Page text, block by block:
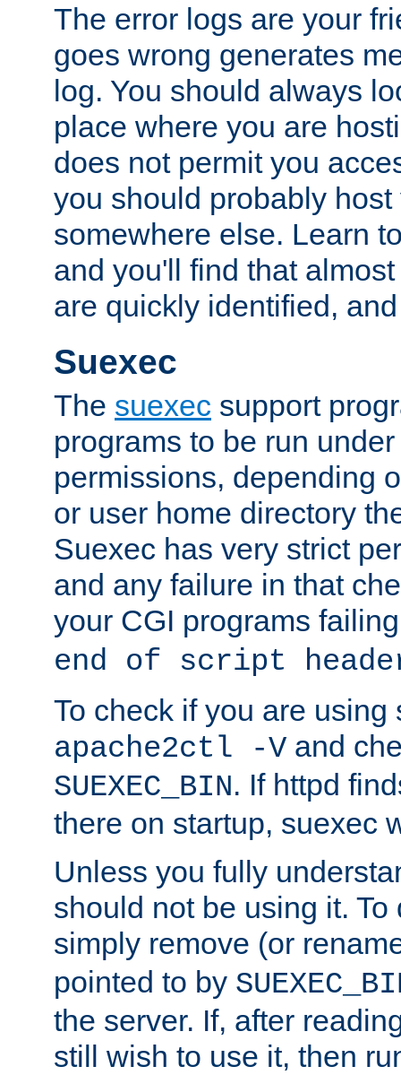
The error logs are your
goes wrong generates
log. You should always
place where you are
does not permit you
you should probably host
somewhere else. Learn
and you'll find that
are quickly identified,
Suexec
The suexec support
programs to be run
permissions, depending
or user home directory
Suexec has very strict
and any failure in that
your CGI programs
end of script
To check if you are using
apache2ctl -V and
SUEXEC_BIN. If httpd
there on startup, suexec
Unless you fully
should not be using it.
simply remove (or
pointed to by
the server. If, after
still wish to use it, then